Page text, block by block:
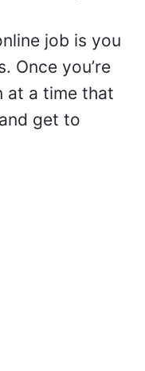
job is you
Once you’re
at a time that
get to